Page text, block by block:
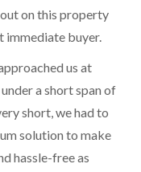
on this property
immediate buyer.
us at
a short span of
short, we had to
solution to make
hassle-free as